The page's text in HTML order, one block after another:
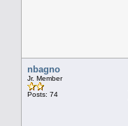
nbagno
Jr. Member
Posts: 74